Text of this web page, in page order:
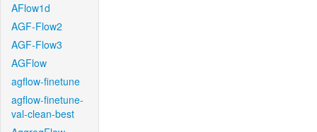
AFlow1d
AGF-Flow2
AGF-Flow3
AGFlow
agflow-finetune
agflow-finetune-
val-clean-best